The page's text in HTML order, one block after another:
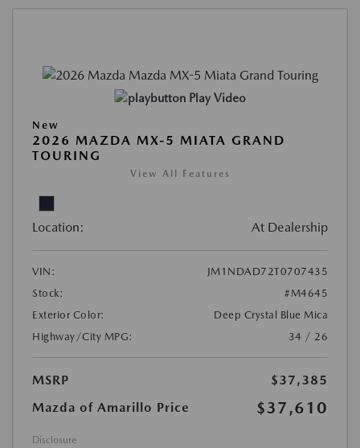
Play Video
New
2026 MAZDA MX-5 MIATA GRAND
TOURING
View All Features
Location: At Dealership
VIN:
JM1NDAD72T0707435
Stock:
#M4645
Exterior Color:
Deep Crystal Blue Mica
Highway/City MPG:
34 / 26
MSRP
$37,385
Mazda of Amarillo Price
$37,610
Disclosure